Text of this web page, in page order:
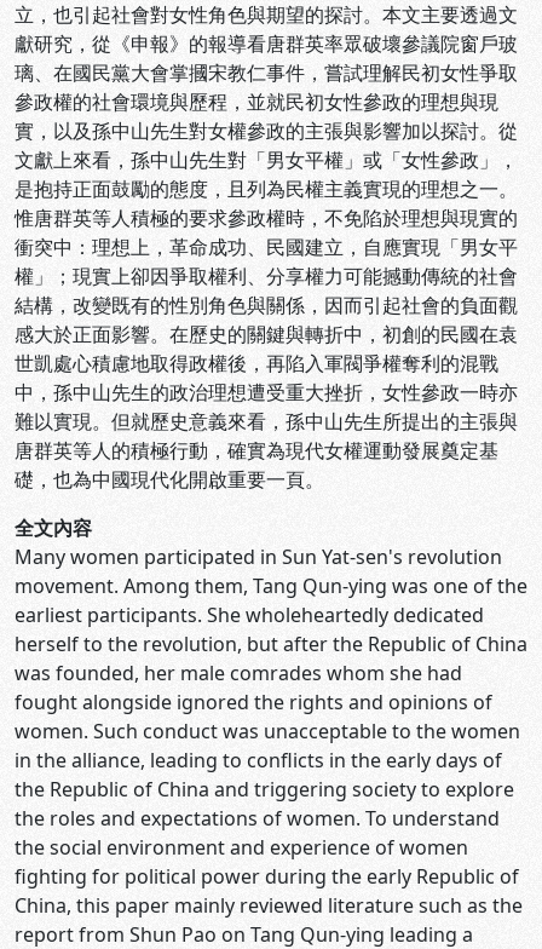
立，也引起社會對女性角色與期望的探討。本文主要透過文
獻研究，從《申報》的報導看唐群英率眾破壞參議院窗戶玻
璃、在國民黨大會掌摑宋教仁事件，嘗試理解民初女性爭取
參政權的社會環境與歷程，並就民初女性參政的理想與現
實，以及孫中山先生對女權參政的主張與影響加以探討。從
文獻上來看，孫中山先生對「男女平權」或「女性參政」，
是抱持正面鼓勵的態度，且列為民權主義實現的理想之一。
惟唐群英等人積極的要求參政權時，不免陷於理想與現實的
衝突中：理想上，革命成功、民國建立，自應實現「男女平
權」；現實上卻因爭取權利、分享權力可能撼動傳統的社會
結構，改變既有的性別角色與關係，因而引起社會的負面觀
感大於正面影響。在歷史的關鍵與轉折中，初創的民國在袁
世凱處心積慮地取得政權後，再陷入軍閥爭權奪利的混戰
中，孫中山先生的政治理想遭受重大挫折，女性參政一時亦
難以實現。但就歷史意義來看，孫中山先生所提出的主張與
唐群英等人的積極行動，確實為現代女權運動發展奠定基
礎，也為中國現代化開啟重要一頁。
全文內容
Many women participated in Sun Yat-sen's revolution
movement. Among them, Tang Qun-ying was one of the
earliest participants. She wholeheartedly dedicated
herself to the revolution, but after the Republic of China
was founded, her male comrades whom she had
fought alongside ignored the rights and opinions of
women. Such conduct was unacceptable to the women
in the alliance, leading to conflicts in the early days of
the Republic of China and triggering society to explore
the roles and expectations of women. To understand
the social environment and experience of women
fighting for political power during the early Republic of
China, this paper mainly reviewed literature such as the
report from Shun Pao on Tang Qun-ying leading a